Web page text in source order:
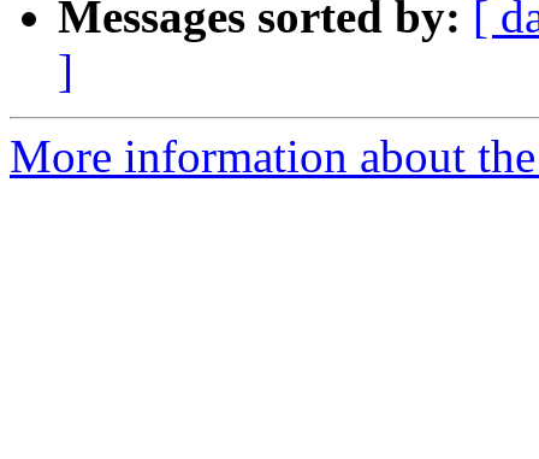
Messages sorted by: [
]
More information about